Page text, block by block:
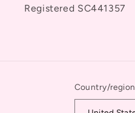
Registered SC441357
Country/region